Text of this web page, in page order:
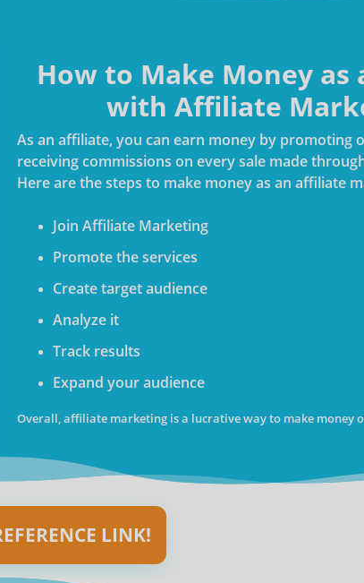
How to Make Money
with Affiliate
As an affiliate, you can earn money by promoting
receiving commissions on every sale made
Here are the steps to make money as an affiliate
Join Affiliate Marketing
Promote the services
Create target audience
Analyze it
Track results
Expand your audience
Overall, affiliate marketing is a lucrative way to make money
LINK!